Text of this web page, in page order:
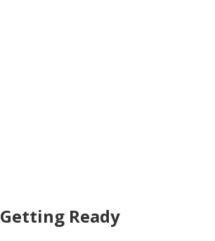
Getting Ready